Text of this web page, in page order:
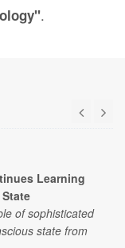
.
Learning
of sophisticated
state from